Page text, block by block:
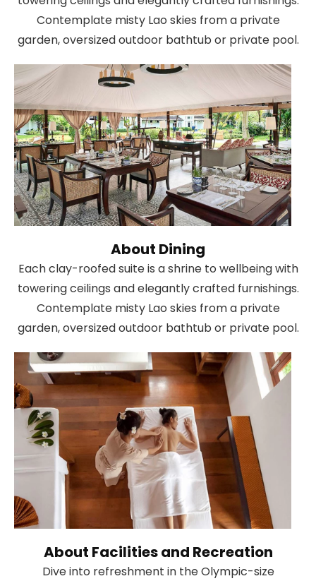
Contemplate misty Lao skies from a private
garden, oversized outdoor bathtub or private pool.
About Dining
Each clay-roofed suite is a shrine to wellbeing with
towering ceilings and elegantly crafted furnishings.
Contemplate misty Lao skies from a private
garden, oversized outdoor bathtub or private pool.
About Facilities and Recreation
Dive into refreshment in the Olympic-size